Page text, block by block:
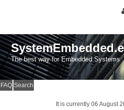
The best way for Embedded Systems
FAQ Search
It is currently 06 August